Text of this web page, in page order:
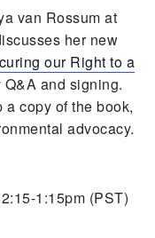
van Rossum at
her new
our Right to a
and signing.
a copy of the book,
advocacy.
1:15pm (PST)